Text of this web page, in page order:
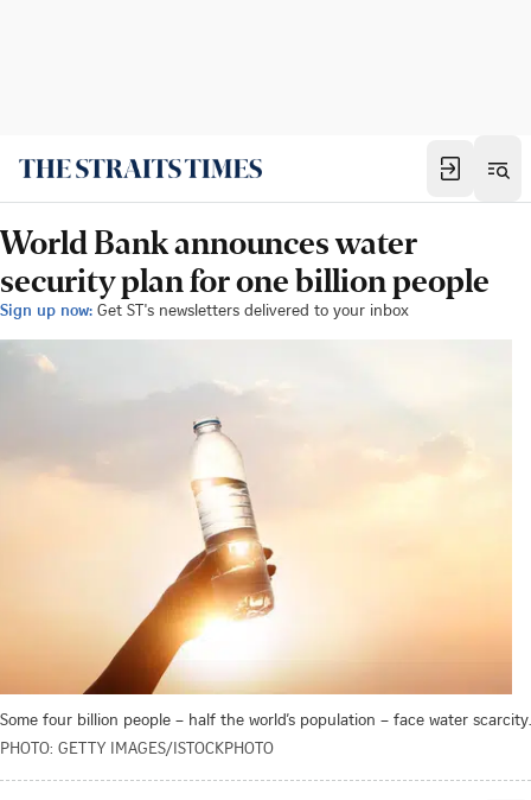
World Bank announces water
security plan for one billion people
Sign up now: Get ST's newsletters delivered to your inbox
Some four billion people – half the world’s population – face water scarcity.
PHOTO: GETTY IMAGES/ISTOCKPHOTO